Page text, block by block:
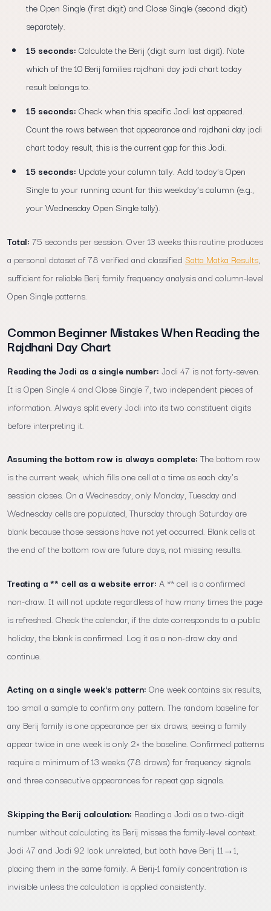
the Open Single (first digit) and Close Single (second digit)
separately.
15 seconds: Calculate the Berij (digit sum last digit). Note
which of the 10 Berij families rajdhani day jodi chart today
result belongs to.
15 seconds: Check when this specific Jodi last appeared.
Count the rows between that appearance and rajdhani day jodi
chart today result, this is the current gap for this Jodi.
15 seconds: Update your column tally. Add today's Open
Single to your running count for this weekday's column (e.g.,
your Wednesday Open Single tally).
Total: 75 seconds per session. Over 13 weeks this routine produces
a personal dataset of 78 verified and classified Satta Matka Results
sufficient for reliable Berij family frequency analysis and column-level
Open Single patterns.
Common Beginner Mistakes When Reading the
Rajdhani Day Chart
Reading the Jodi as a single number: Jodi 47 is not forty-seven.
It is Open Single 4 and Close Single 7, two independent pieces of
information. Always split every Jodi into its two constituent digits
before interpreting it.
Assuming the bottom row is always complete: The bottom row
is the current week, which fills one cell at a time as each day's
session closes. On a Wednesday, only Monday, Tuesday and
Wednesday cells are populated, Thursday through Saturday are
blank because those sessions have not yet occurred. Blank cells at
the end of the bottom row are future days, not missing results.
Treating a ** cell as a website error: A ** cell is a confirmed
non-draw. It will not update regardless of how many times the page
is refreshed. Check the calendar, if the date corresponds to a public
holiday, the blank is confirmed. Log it as a non-draw day and
continue.
Acting on a single week's pattern: One week contains six results,
too small a sample to confirm any pattern. The random baseline for
any Berij family is one appearance per six draws; seeing a family
appear twice in one week is only 2× the baseline. Confirmed patterns
require a minimum of 13 weeks (78 draws) for frequency signals
and three consecutive appearances for repeat gap signals.
Skipping the Berij calculation: Reading a Jodi as a two-digit
number without calculating its Berij misses the family-level context.
Jodi 47 and Jodi 92 look unrelated, but both have Berij 11→1,
placing them in the same family. A Berij-1 family concentration is
invisible unless the calculation is applied consistently.